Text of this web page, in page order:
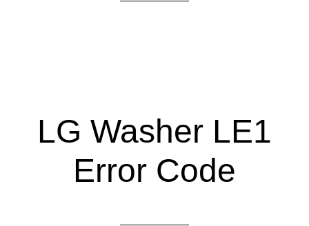
LG Washer LE1
Error Code